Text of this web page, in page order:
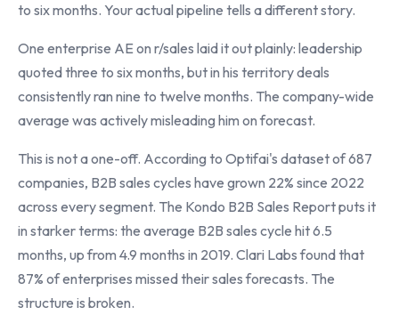
to six months. Your actual pipeline tells a different story.
One enterprise AE on r/sales laid it out plainly: leadership
quoted three to six months, but in his territory deals
consistently ran nine to twelve months. The company-wide
average was actively misleading him on forecast.
This is not a one-off. According to Optifai's dataset of 687
companies, B2B sales cycles have grown 22% since 2022
across every segment. The Kondo B2B Sales Report puts it
in starker terms: the average B2B sales cycle hit 6.5
months, up from 4.9 months in 2019. Clari Labs found that
87% of enterprises missed their sales forecasts. The
structure is broken.